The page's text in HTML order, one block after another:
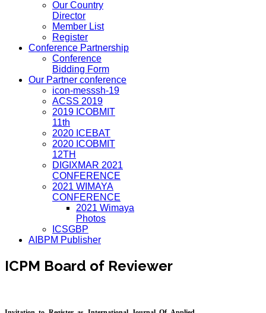
Our Country
Director
Member List
Register
Conference Partnership
Conference
Bidding Form
Our Partner conference
icon-messsh-19
ACSS 2019
2019 ICOBMIT
11th
2020 ICEBAT
2020 ICOBMIT
12TH
DIGIXMAR 2021
CONFERENCE
2021 WIMAYA
CONFERENCE
2021 Wimaya
Photos
ICSGBP
AIBPM Publisher
ICPM Board of Reviewer